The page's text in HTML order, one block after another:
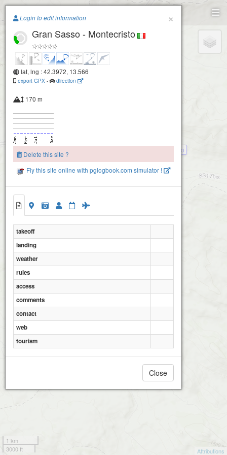
Paragliding.Earth
Gran Sasso - Montecristo basso
+
1 km
3000 ft
Attributions
×
Login to edit information
Gran Sasso - Montecristo
lat, lng : 42.3972, 13.566
export GPX - direction
170 m
Delete this site ?
Fly this site online with pglogbook.com simulator !
takeoff
landing
weather
rules
access
comments
contact
web
tourism
Close